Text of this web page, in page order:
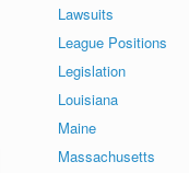
Lawsuits
League Positions
Legislation
Louisiana
Maine
Massachusetts